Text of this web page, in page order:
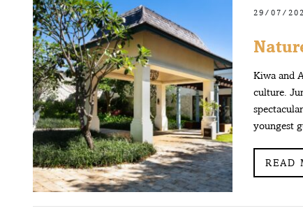
29/07/
Kiwa and
culture.
youngest
READ